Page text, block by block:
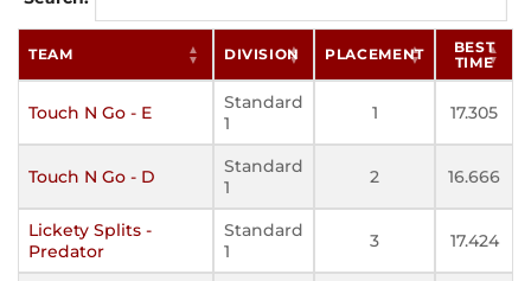
TEAM DIVISION PLACEMENT
BEST
TIME
Touch N Go - E
Standard
1
1 17.305
Touch N Go - D
Standard
1
2 16.666
Lickety Splits -
Predator
Standard
1
3 17.424